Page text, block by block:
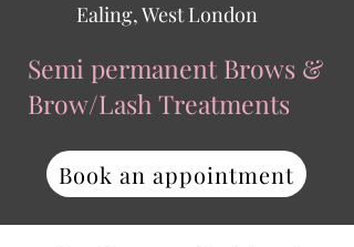
Ealing, West London
Semi permanent Brows &
Brow/Lash Treatments
Book an appointment